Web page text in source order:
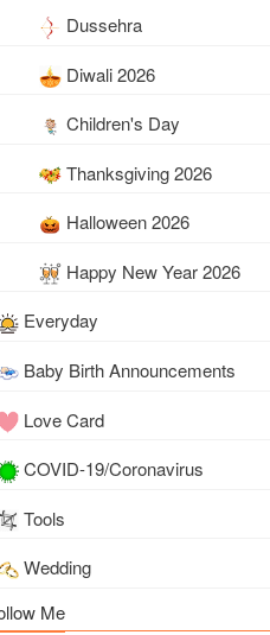
Dussehra
Diwali 2026
Children's Day
Thanksgiving 2026
Halloween 2026
Happy New Year 2026
Everyday
Baby Birth Announcements
Love Card
COVID-19/Coronavirus
Tools
Wedding
Me